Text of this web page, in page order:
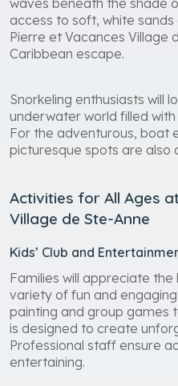
waves beneath the shade
access to soft, white
Pierre et Vacances Village
Caribbean escape.
Snorkeling enthusiasts will
underwater world filled
For the adventurous, boat
picturesque spots are also
Activities for All Ages
Village de Ste-Anne
Kids’ Club and
Families will appreciate the
variety of fun and
painting and group games
is designed to create
Professional staff ensure
entertaining.